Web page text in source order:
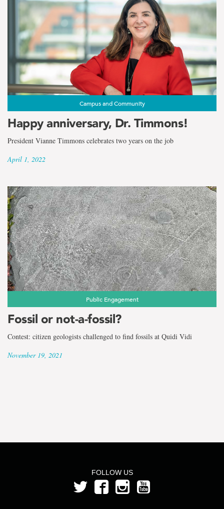
Campus and Community
Happy anniversary, Dr. Timmons!
President Vianne Timmons celebrates two years on the job
April 1, 2022
Public Engagement
Fossil or not-a-fossil?
Contest: citizen geologists challenged to find fossils at Quidi Vidi
November 19, 2021
FOLLOW US